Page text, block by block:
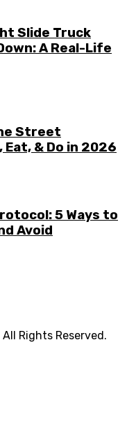
Slide Truck
A Real-Life
Street
& Do in 2026
5 Ways to
Avoid
Rights Reserved.